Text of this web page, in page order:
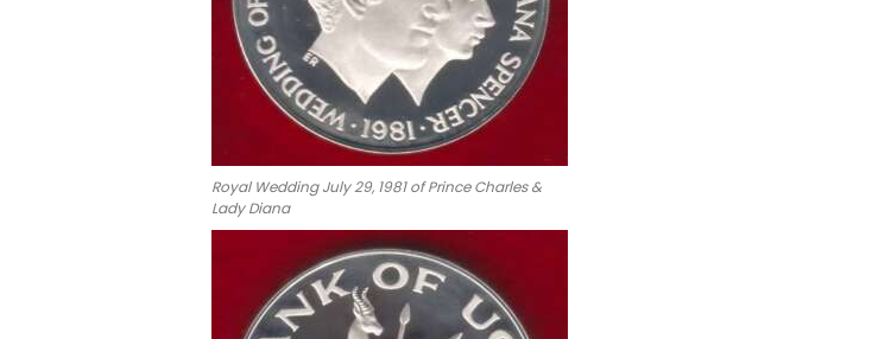
Royal Wedding July 29, 1981 of Prince Charles &
Lady Diana